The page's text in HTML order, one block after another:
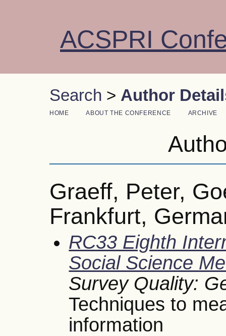
ACSPRI
Search > Author
HOME ABOUT THE CONFERENCE ARCHIVE
Graeff, Peter,
Frankfurt,
RC33 Eighth
Social Science
Survey Quality:
Techniques to
information